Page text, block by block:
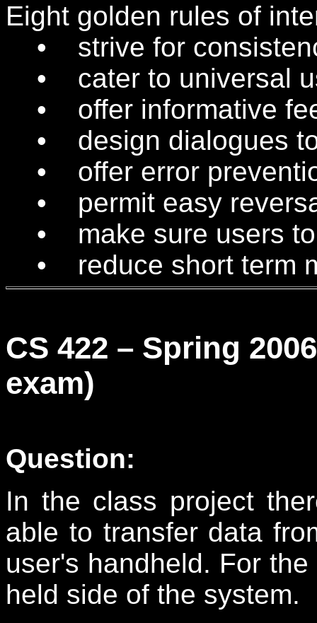
Eight golden rules of
• strive for
• cater to universal
• offer informative
• design dialogues to
• offer error
• permit easy
• make sure users to
• reduce short term
CS 422 – Spring
exam)
Question:
In the class project
able to transfer data
user's handheld. For
held side of the system.